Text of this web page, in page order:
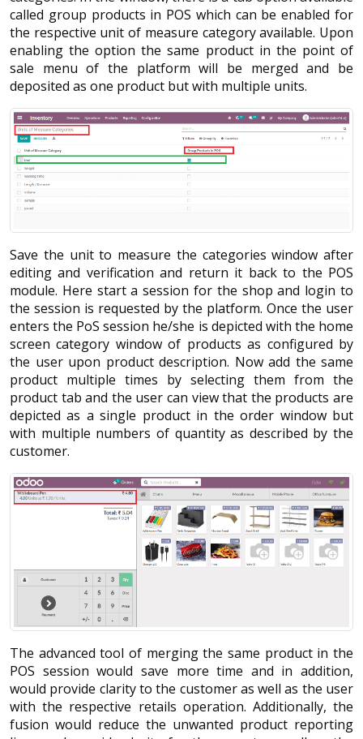
called group products in POS which can be enabled for
the respective unit of measure category available. Upon
enabling the option the same product in the point of
sale menu of the platform will be merged and be
deposited as one product but with multiple units.
Save the unit to measure the categories window after
editing and verification and return it back to the POS
module. Here start a session for the shop and login to
the session is requested by the platform. Once the user
enters the PoS session he/she is depicted with the home
screen category window of products as configured by
the user upon product description. Now add the same
product multiple times by selecting them from the
product tab and the user can view that the products are
depicted as a single product in the order window but
with multiple numbers of quantity as described by the
customer.
The advanced tool of merging the same product in the
POS session would save more time and in addition,
would provide clarity to the customer as well as the user
with the respective retails operation. Additionally, the
fusion would reduce the unwanted product reporting